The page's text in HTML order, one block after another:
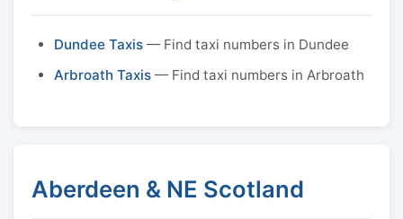
Dundee Taxis — Find taxi numbers in Dundee
Arbroath Taxis — Find taxi numbers in Arbroath
Aberdeen & NE Scotland